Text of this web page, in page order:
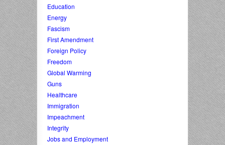
Education
Energy
Fascism
First Amendment
Foreign Policy
Freedom
Global Warming
Guns
Healthcare
Immigration
Impeachment
Integrity
Jobs and Employment